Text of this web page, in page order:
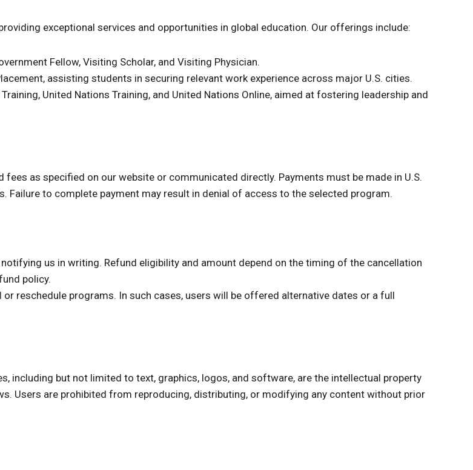
exceptional services and opportunities in global education. Our offerings include:
Fellow, Visiting Scholar, and Visiting Physician.
assisting students in securing relevant work experience across major U.S. cities.
United Nations Training, and United Nations Online, aimed at fostering leadership and
as specified on our website or communicated directly. Payments must be made in U.S.
Failure to complete payment may result in denial of access to the selected program.
us in writing. Refund eligibility and amount depend on the timing of the cancellation
policy.
or reschedule programs. In such cases, users will be offered alternative dates or a full
including but not limited to text, graphics, logos, and software, are the intellectual property
Users are prohibited from reproducing, distributing, or modifying any content without prior